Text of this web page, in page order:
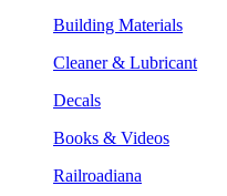
Building Materials
Cleaner & Lubricant
Decals
Books & Videos
Railroadiana